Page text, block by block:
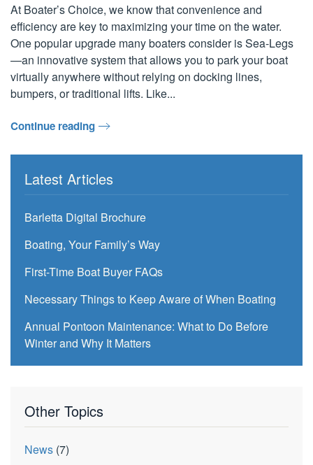
At Boater’s Choice, we know that convenience and
efficiency are key to maximizing your time on the water.
One popular upgrade many boaters consider is Sea-Legs
—an innovative system that allows you to park your boat
virtually anywhere without relying on docking lines,
bumpers, or traditional lifts. Like...
Continue reading
Latest Articles
Barletta Digital Brochure
Boating, Your Family’s Way
First-Time Boat Buyer FAQs
Necessary Things to Keep Aware of When Boating
Annual Pontoon Maintenance: What to Do Before
Winter and Why It Matters
Other Topics
News (7)